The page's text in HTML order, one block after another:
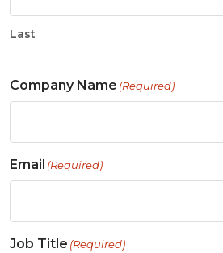
Last
Company Name (Required)
Email (Required)
Job Title (Required)